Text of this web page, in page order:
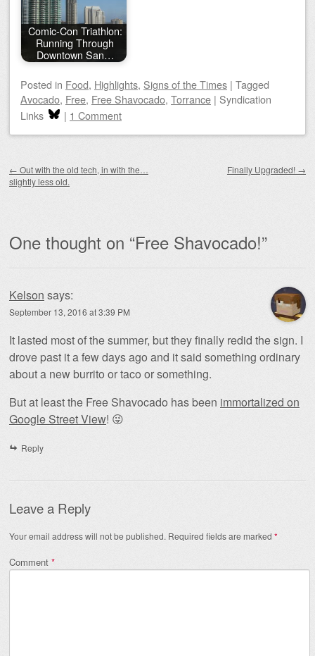
Comic-Con Triathlon:
Running Through
Downtown San…
Posted in Food, Highlights, Signs of the Times | Tagged
Avocado, Free, Free Shavocado, Torrance | Syndication
Links
| 1 Comment
← Out with the old tech, in with the…
slightly less old.
Finally Upgraded! →
One thought on “Free Shavocado!”
Kelson says:
September 13, 2016 at 3:39 PM
It lasted most of the summer, but they finally redid the sign. I
drove past it a few days ago and it said something ordinary
about a new burrito or taco or something.
But at least the Free Shavocado has been immortalized on
Google Street View! 😜
Reply
Leave a Reply
Your email address will not be published. Required fields are marked *
Comment *